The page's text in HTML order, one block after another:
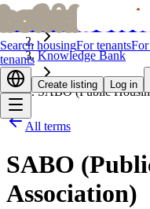
bofridbofrid
Search housingFor tenants
tenants
Create listing Log in
Knowledge Bank
SABO (Public
All terms
SABO
Association)